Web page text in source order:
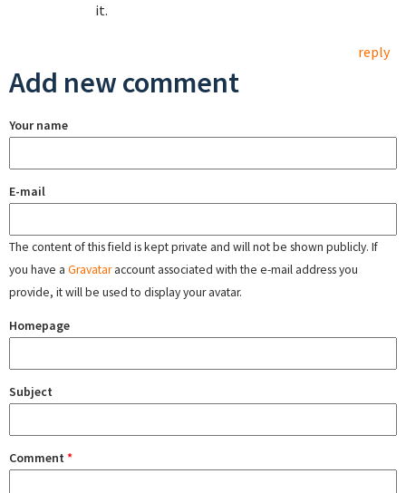
it.
reply
Add new comment
Your name
E-mail
The content of this field is kept private and will not be shown publicly. If
you have a Gravataraccount associated with the e-mail address you
provide, it will be used to display your avatar.
Homepage
Subject
Comment *